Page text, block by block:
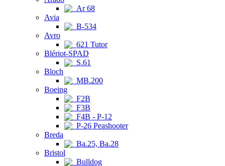
Ar 68
Avia
B-534
Avro
621 Tutor
Blériot-SPAD
S.61
Bloch
MB.200
Boeing
F2B
F3B
F4B - P-12
P-26 Peashooter
Breda
Ba.25, Ba.28
Bristol
Bulldog